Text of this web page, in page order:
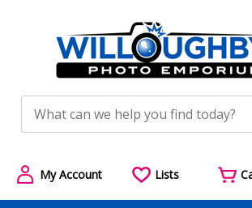
My Account Lists